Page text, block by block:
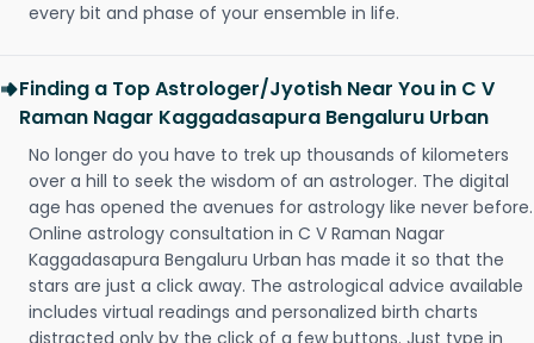
every bit and phase of your ensemble in life.
Finding a Top Astrologer/Jyotish Near You in C V
Raman Nagar Kaggadasapura Bengaluru Urban
No longer do you have to trek up thousands of kilometers
over a hill to seek the wisdom of an astrologer. The digital
age has opened the avenues for astrology like never before.
Online astrology consultation in C V Raman Nagar
Kaggadasapura Bengaluru Urban has made it so that the
stars are just a click away. The astrological advice available
includes virtual readings and personalized birth charts
distracted only by the click of a few buttons. Just type in